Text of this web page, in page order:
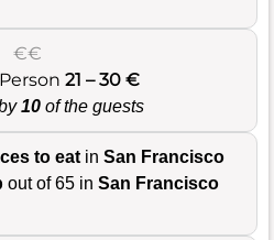
€€
21 – 30 €
10 of the guests
to eat in San Francisco
out of 65 in San Francisco